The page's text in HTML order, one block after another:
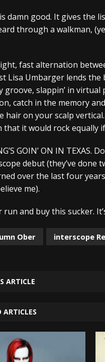
damn good. It gives the
through a walkman,
fast alternation
Lisa Umbarger lends
groove, slappin’ in
catch in the memory
hair on your scalp
that it would rock equally
GOIN’ ON IN TEXAS.
debut (they’ve done
over the last four
me).
run and buy this sucker.
Ober interscope
ARTICLE
ARTICLES